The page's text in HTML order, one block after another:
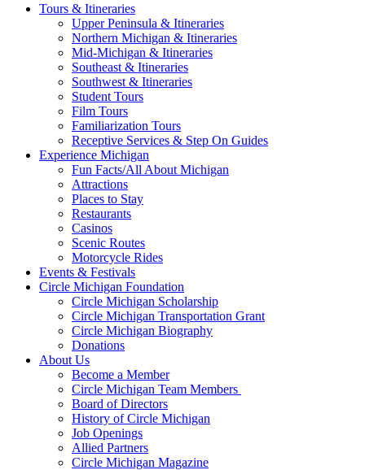
Tours & Itineraries
Upper Peninsula & Itineraries
Northern Michigan & Itineraries
Mid-Michigan & Itineraries
Southeast & Itineraries
Southwest & Itineraries
Student Tours
Film Tours
Familiarization Tours
Receptive Services & Step On Guides
Experience Michigan
Fun Facts/All About Michigan
Attractions
Places to Stay
Restaurants
Casinos
Scenic Routes
Motorcycle Rides
Events & Festivals
Circle Michigan Foundation
Circle Michigan Scholarship
Circle Michigan Transportation Grant
Circle Michigan Biography
Donations
About Us
Become a Member
Circle Michigan Team Members
Board of Directors
History of Circle Michigan
Job Openings
Allied Partners
Circle Michigan Magazine